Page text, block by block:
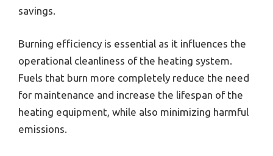
savings.
Burning efficiency is essential as it influences the
operational cleanliness of the heating system.
Fuels that burn more completely reduce the need
for maintenance and increase the lifespan of the
heating equipment, while also minimizing harmful
emissions.